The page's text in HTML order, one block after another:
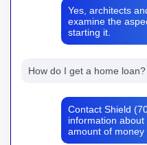
Yes, architects
examine the
starting it.
How do I get a home loan?
Contact Shield
information
amount of money